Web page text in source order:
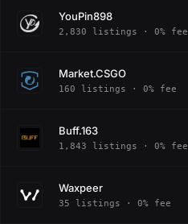
YouPin898
2,830 listings · 0% fee
Market.CSGO
160 listings · 0% fee
Buff.163
1,843 listings · 0% fee
Waxpeer
35 listings · 0% fee